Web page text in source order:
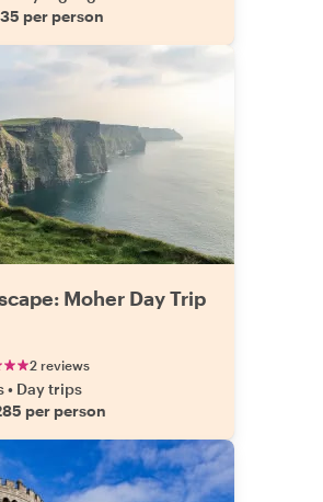
per person
Moher Day Trip
2 reviews
• Day trips
per person